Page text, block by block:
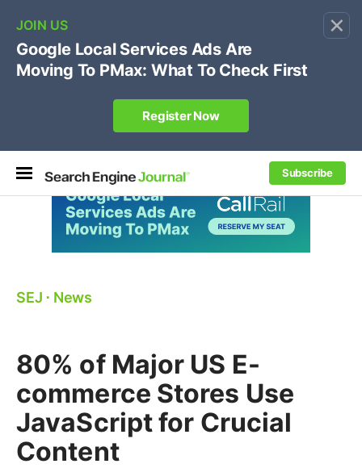
×
Subscribe
🔥[Live 8/12 with Loren Baker]Ecommerce SEO
Own your "brand +promo code" search.
Register Now
SEJ ⋅ News
80% of Major US E-
commerce Stores Use
JavaScript for Crucial
Content